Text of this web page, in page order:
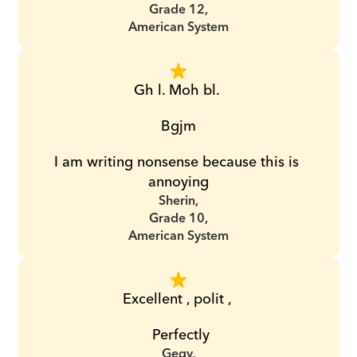
Grade 12,
American System
Gh l. Moh bl.
Bgjm
I am writing nonsense because this is
annoying
Sherin,
Grade 10,
American System
Excellent , polit ,
Perfectly